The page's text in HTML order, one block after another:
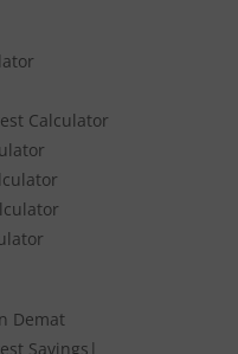
Calculator
Demat
Savings |